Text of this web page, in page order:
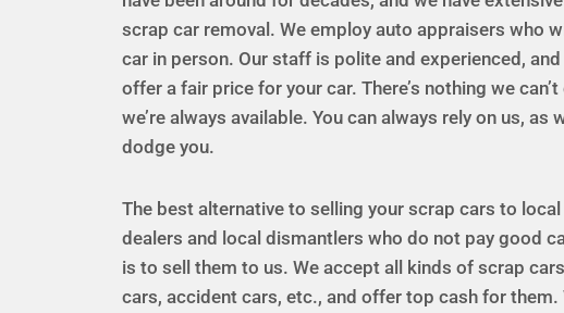
scrap car removal. We employ auto appraisers who
car in person. Our staff is polite and experienced, and
offer a fair price for your car. There’s nothing we
we’re always available. You can always rely on us, as
dodge you.
The best alternative to selling your scrap cars to
dealers and local dismantlers who do not pay good
is to sell them to us. We accept all kinds of scrap
cars, accident cars, etc., and offer top cash for them.